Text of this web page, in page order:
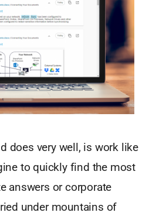
does very well, is work like
to quickly find the most
answers or corporate
under mountains of